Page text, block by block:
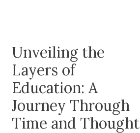
Unveiling the
Layers of
Education: A
Journey Through
Time and Thought